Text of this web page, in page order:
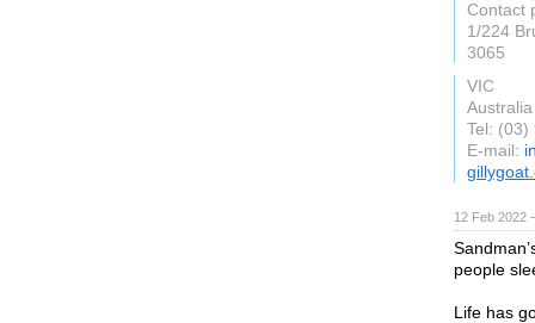
Contact
1/224
3065
VIC
Australia
Tel: (03)
E-mail:
12 Feb 2022
people
Life has